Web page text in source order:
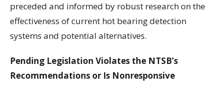
preceded and informed by robust research on the
effectiveness of current hot bearing detection
systems and potential alternatives.
Pending Legislation Violates the NTSB’s
Recommendations or Is Nonresponsive